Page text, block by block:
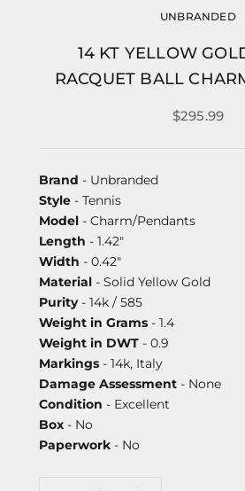
UNBRANDED
14 KT YELLOW
RACQUET BALL
$295.99
Brand - Unbranded
Style - Tennis
Model - Charm/Pendants
Length - 1.42"
Width - 0.42"
Material - Solid Yellow Gold
Purity- 14k / 585
Weight in Grams - 1.4
Weight in DWT - 0.9
Markings - 14k, Italy
Damage Assessment - None
Condition - Excellent
Box - No
Paperwork - No